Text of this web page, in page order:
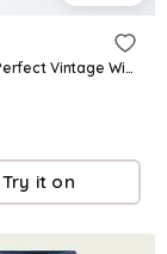
The Short Perfect Vintage Wide-Leg Crop Jean in Vintage Canvas
Try it on